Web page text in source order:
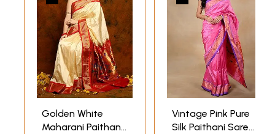
Golden White
Maharani Paithani
Vintage Pink Pure
Silk Paithani Saree